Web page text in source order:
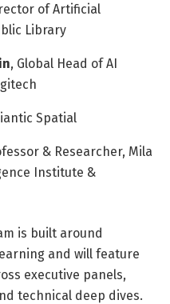
of Artificial
Library
, Global Head of AI
Spatial
& Researcher, Mila
Institute &
is built around
and will feature
executive panels,
technical deep dives.